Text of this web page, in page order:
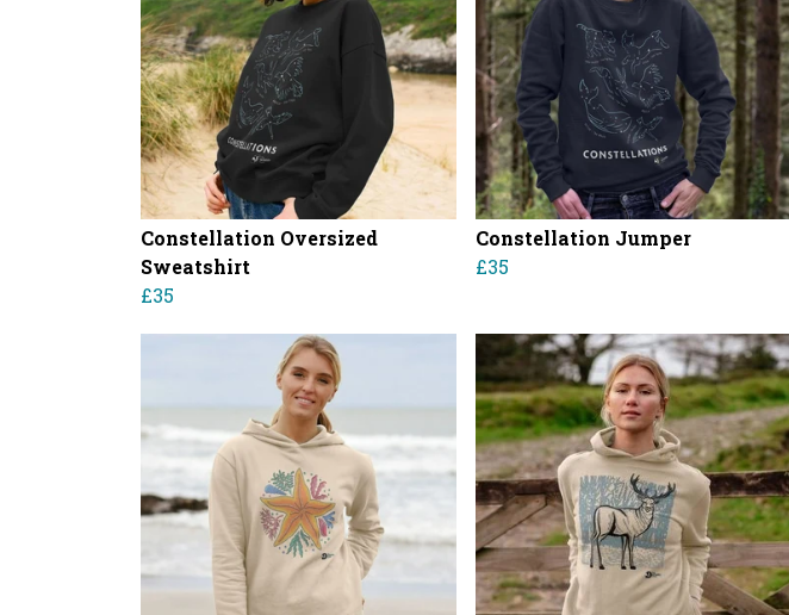
Constellation Oversized
Sweatshirt
£35
Constellation Jumper
£35